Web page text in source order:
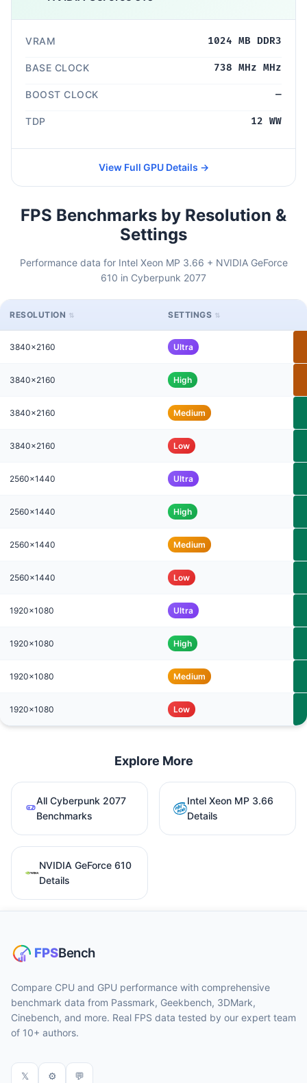
VRAM 1024 MB DDR3
BASE CLOCK 738 MHz MHz
BOOST CLOCK —
TDP 12 WW
View Full GPU Details →
FPS Benchmarks by Resolution &
Settings
Performance data for Intel Xeon MP 3.66 + NVIDIA GeForce
610 in Cyberpunk 2077
RESOLUTION SETTINGS
3840x2160 Ultra
3840x2160 High
3840x2160 Medium
3840x2160 Low
2560x1440 Ultra
2560x1440 High
2560x1440 Medium
2560x1440 Low
1920x1080 Ultra
1920x1080 High
1920x1080 Medium
1920x1080 Low
Explore More
All Cyberpunk 2077
Benchmarks
Intel Xeon MP 3.66
Details
NVIDIA GeForce 610
Details
Compare CPU and GPU performance with comprehensive
benchmark data from Passmark, Geekbench, 3DMark,
Cinebench, and more. Real FPS data tested by our expert team
of 10+ authors.
𝕏 ⚙ 💬